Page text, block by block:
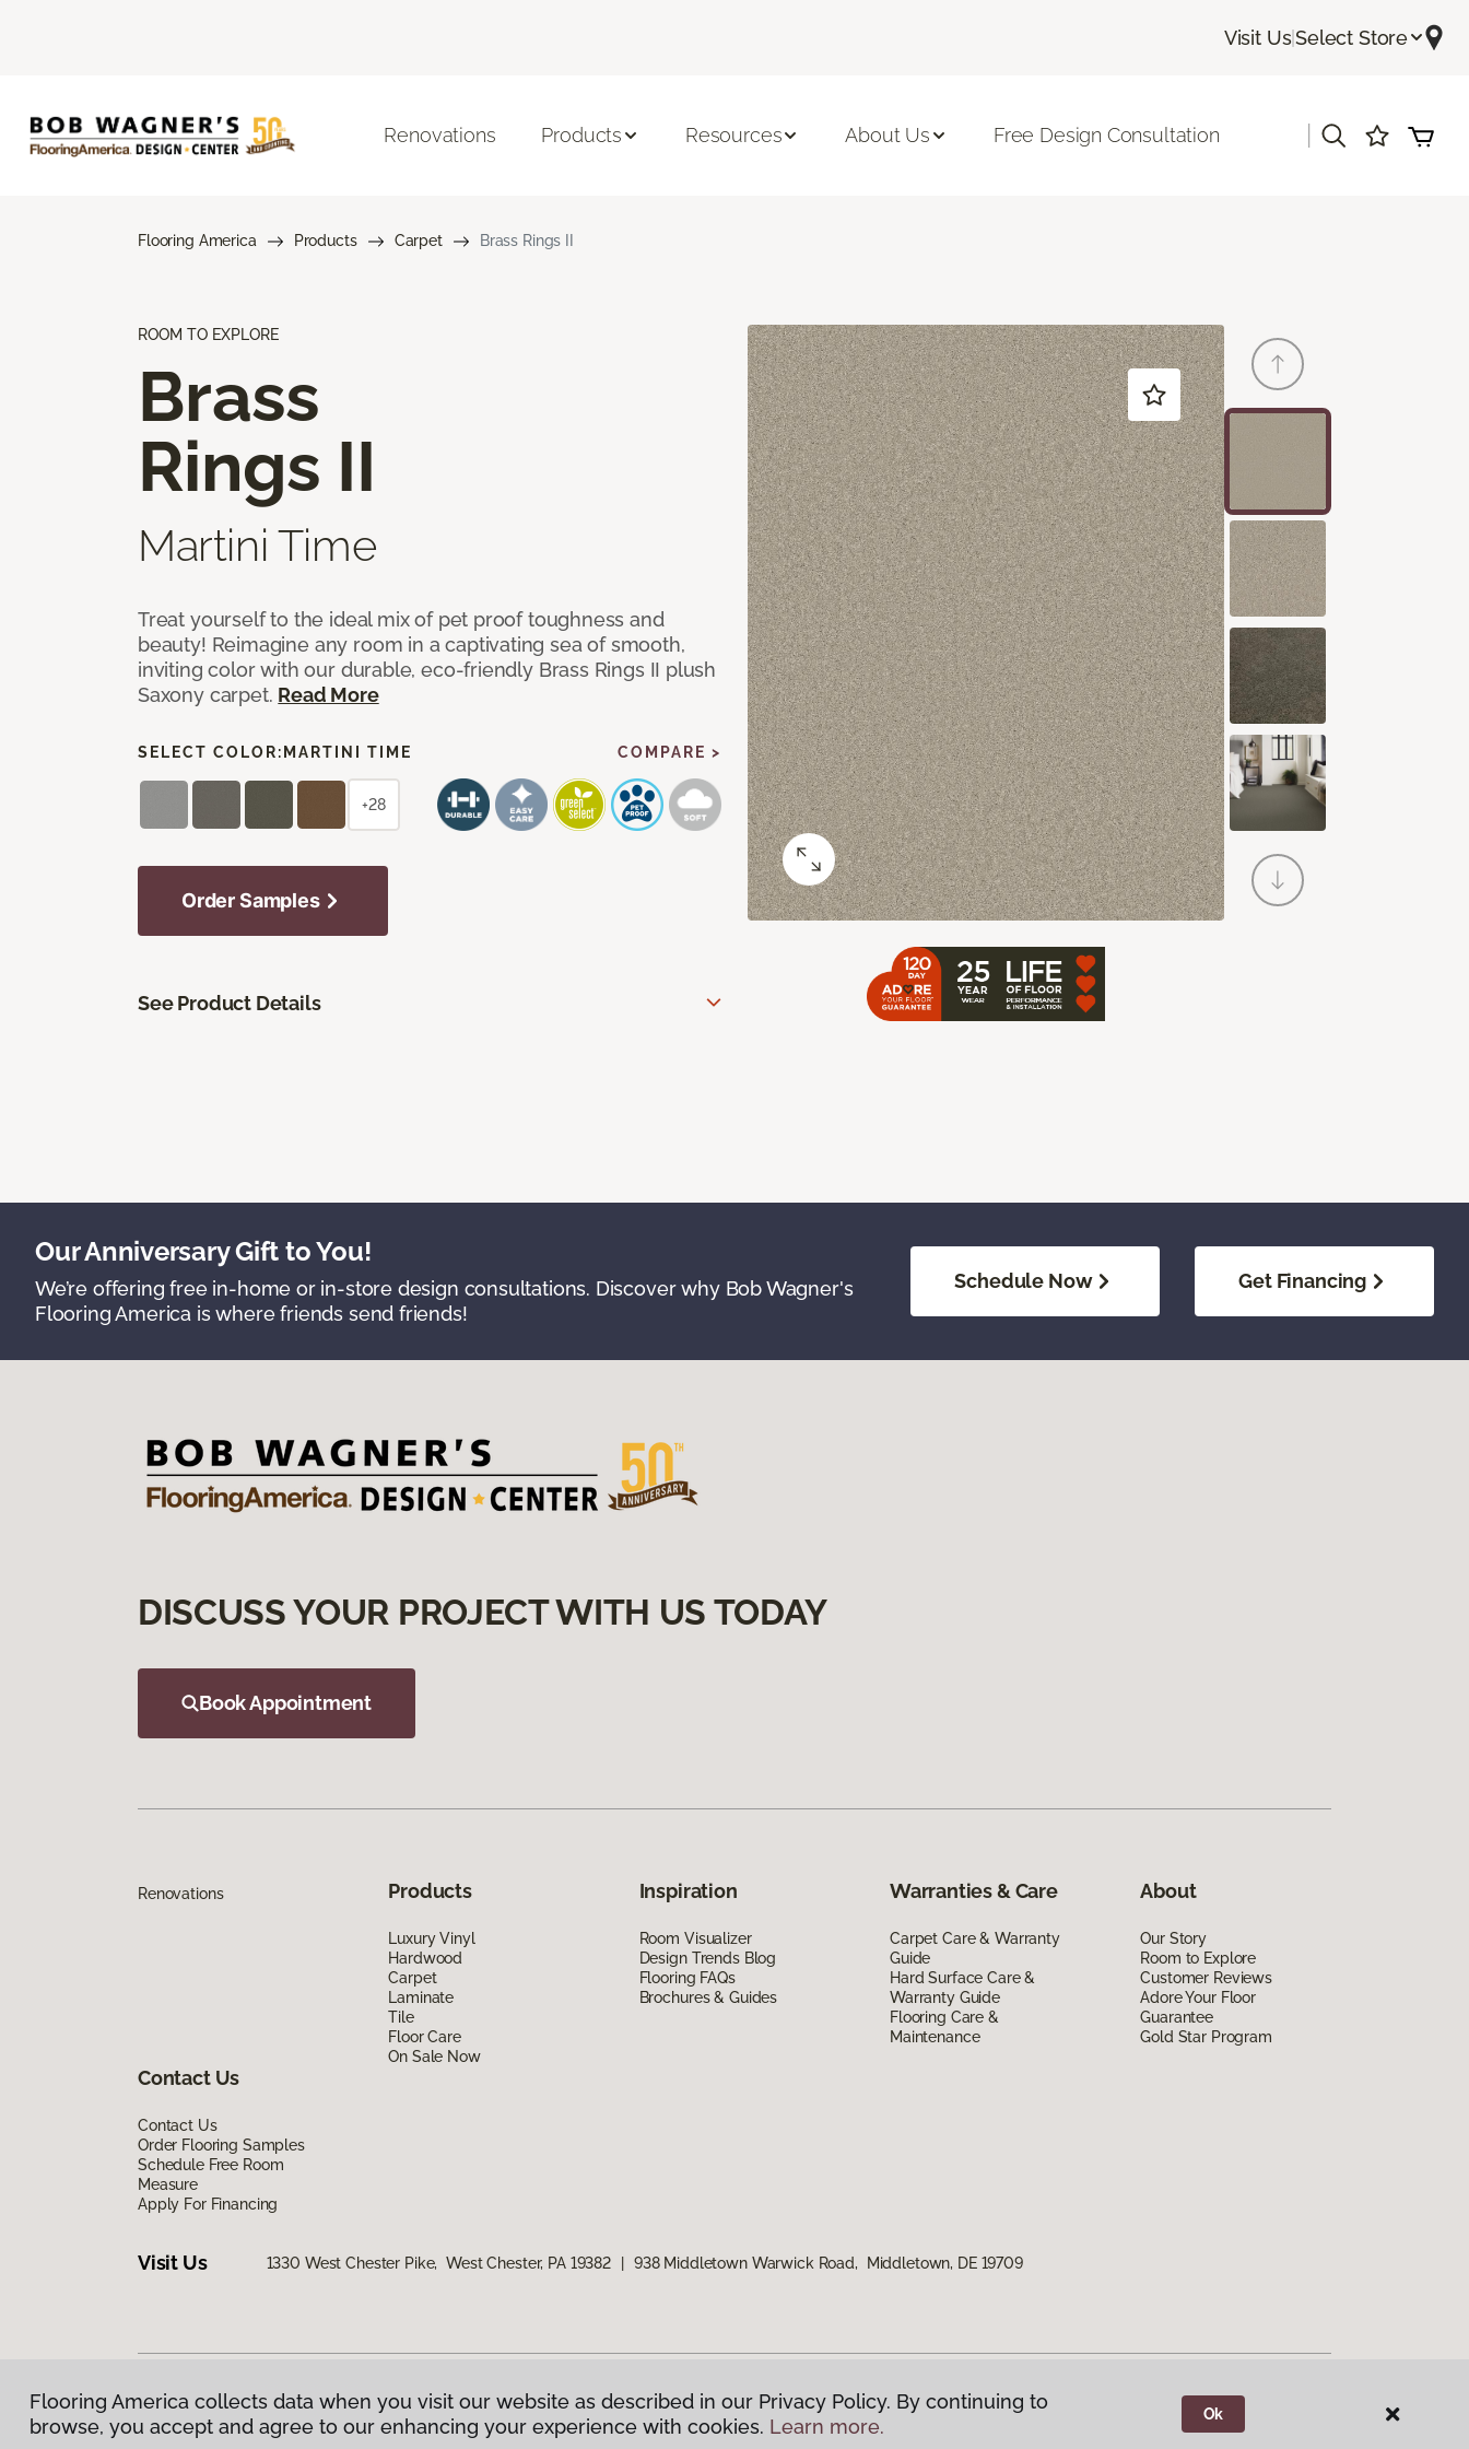
Visit Us|Select Store
Renovations Products Resources About Us Free Design Consultation
Flooring America Products Carpet Brass Rings II
ROOM TO EXPLORE
Brass
Rings II
Martini Time
Treat yourself to the ideal mix of pet proof toughness and
beauty! Reimagine any room in a captivating sea of smooth,
inviting color with our durable, eco-friendly Brass Rings II plush
Saxony carpet. Read More
SELECT COLOR: MARTINI TIME COMPARE >
+28
Order Samples
See Product Details
Our Anniversary Gift to You!
We’re offering free in-home or in-store design consultations. Discover why Bob Wagner's
Flooring America is where friends send friends!
Schedule Now Get Financing
DISCUSS YOUR PROJECT WITH US TODAY
Book Appointment
Renovations Products
Luxury Vinyl
Hardwood
Carpet
Laminate
Tile
Floor Care
On Sale Now
Inspiration
Room Visualizer
Design Trends Blog
Flooring FAQs
Brochures & Guides
Warranties & Care
Carpet Care & Warranty
Guide
Hard Surface Care &
Warranty Guide
Flooring Care &
Maintenance
About
Our Story
Room to Explore
Customer Reviews
Adore Your Floor
Guarantee
Gold Star Program
Contact Us
Contact Us
Order Flooring Samples
Schedule Free Room
Measure
Apply For Financing
Visit Us 1330 West Chester Pike, West Chester, PA 19382 938 Middletown Warwick Road, Middletown, DE 19709
Privacy Policy|Terms & Conditions |©2026Flooring America. All Rights Reserved
Flooring America collects data when you visit our website as described in our Privacy Policy. By continuing to
browse, you accept and agree to our enhancing your experience with cookies. Learn more.
Ok